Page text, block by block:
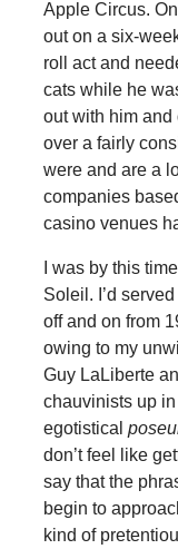
Apple Circus.
out on a six-
roll act and
cats while he
out with him
over a fairly
were and are a
companies
casino venues
I was by this time
Soleil. I’d
off and on from
owing to my
Guy LaLiberte
chauvinists up
egotistical
don’t feel like
say that the
begin to
kind of